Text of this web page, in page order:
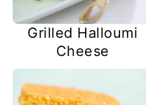
Grilled Halloumi
Cheese